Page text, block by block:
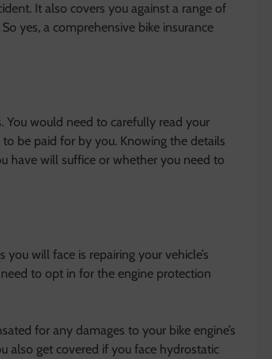
It also covers you against a range of
yes, a comprehensive bike insurance
You would need to carefully read your
be paid for by you. Knowing the details
have will suffice or whether you need to
will face is repairing your vehicle’s
to opt in for the engine protection
for any damages to your bike engine’s
also get covered if you face hydrostatic